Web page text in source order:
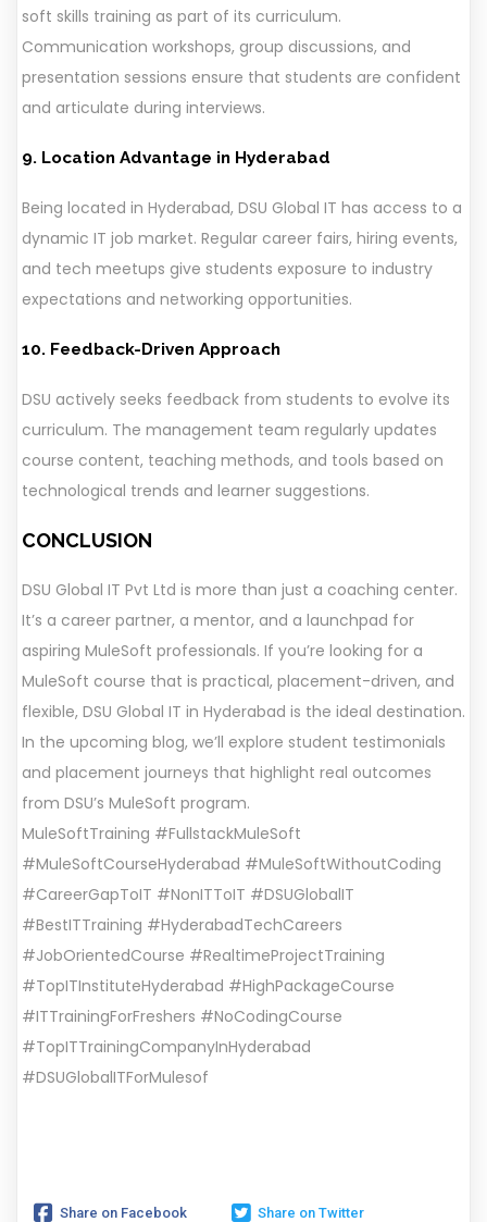
soft skills training as part of its curriculum.
Communication workshops, group discussions, and
presentation sessions ensure that students are confident
and articulate during interviews.
9. Location Advantage in Hyderabad
Being located in Hyderabad, DSU Global IT has access to a
dynamic IT job market. Regular career fairs, hiring events,
and tech meetups give students exposure to industry
expectations and networking opportunities.
10. Feedback-Driven Approach
DSU actively seeks feedback from students to evolve its
curriculum. The management team regularly updates
course content, teaching methods, and tools based on
technological trends and learner suggestions.
CONCLUSION
DSU Global IT Pvt Ltd is more than just a coaching center.
It’s a career partner, a mentor, and a launchpad for
aspiring MuleSoft professionals. If you’re looking for a
MuleSoft course that is practical, placement-driven, and
flexible, DSU Global IT in Hyderabad is the ideal destination.
In the upcoming blog, we’ll explore student testimonials
and placement journeys that highlight real outcomes
from DSU’s MuleSoft program.
MuleSoftTraining #FullstackMuleSoft
#MuleSoftCourseHyderabad #MuleSoftWithoutCoding
#CareerGapToIT #NonITToIT #DSUGlobalIT
#BestITTraining #HyderabadTechCareers
#JobOrientedCourse #RealtimeProjectTraining
#TopITInstituteHyderabad #HighPackageCourse
#ITTrainingForFreshers #NoCodingCourse
#TopITTrainingCompanyInHyderabad
#DSUGlobalITForMulesof
Share on Facebook Share on Twitter